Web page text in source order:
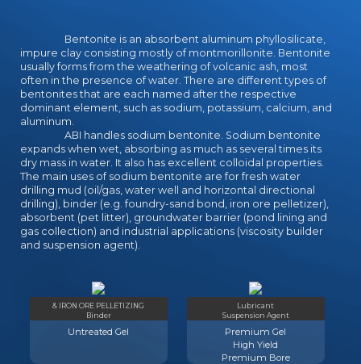
Bentonite is an absorbent aluminum phyllosilicate,
impure clay consisting mostly of montmorillonite. Bentonite
usually forms from the weathering of volcanic ash, most
often in the presence of water. There are different types of
bentonites that are each named after the respective
dominant element, such as sodium, potassium, calcium, and
aluminum.
ABI handles sodium bentonite. Sodium bentonite
expands when wet, absorbing as much as several times its
dry mass in water. It also has excellent colloidal properties.
The main uses of sodium bentonite are for fresh water
drilling mud (oil/gas, water well and horizontal directional
drilling), binder (e.g. foundry-sand bond, iron ore pelletizer),
absorbent (pet litter), groundwater barrier (pond lining and
gas collection) and industrial applications (viscosity builder
and suspension agent).
& IRON ORE PELLETIZING
Binder
Untreated Gel
Lubricant
Suspension Agent
Premium Gel
High Yield
Premium Bore